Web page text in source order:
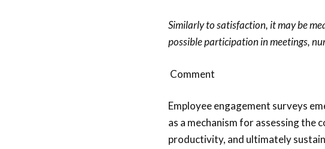
Similarly to satisfaction, it may be
possible participation in meetings,
Comment
Employee engagement surveys
as a mechanism for assessing
productivity, and ultimately